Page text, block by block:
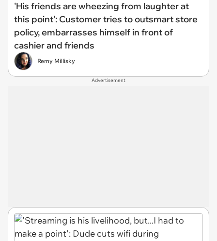
'His friends are wheezing from laughter at
this point': Customer tries to outsmart store
policy, embarrasses himself in front of
cashier and friends
Remy Millisky
Advertisement